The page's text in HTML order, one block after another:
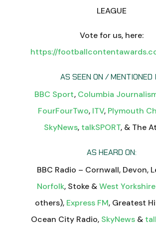
LEAGUE
Vote for us, here:
https://
AS SEEN ON / MENTIONED
BBC Sport, Columbia
FourFourTwo, ITV, Plymouth
SkyNews, talkSPORT, & The
AS HEARD ON:
BBC Radio – Cornwall, Devon,
Norfolk, Stoke &West Yorkshire
others), Express FM, Greatest
Ocean City Radio, SkyNews &